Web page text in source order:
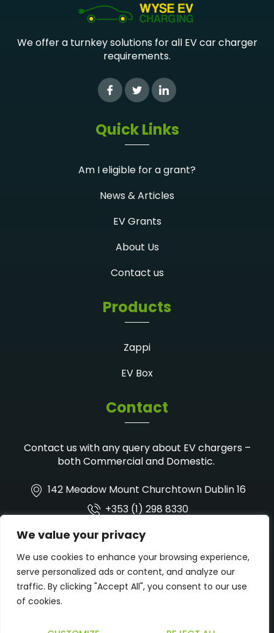
We value your privacy
We use cookies to enhance your browsing experience,
serve personalized ads or content, and analyze our
traffic. By clicking "Accept All", you consent to our use
of cookies.
We offer a turnkey solutions for all EV car charger
requirements.
Quick Links
Am I eligible for a grant?
News & Articles
EV Grants
About Us
Contact us
Products
Zappi
EV Box
Contact
Contact us with any query about EV chargers –
both Commercial and Domestic.
142 Meadow Mount Churchtown Dublin 16
+353 (1) 298 8330
info@wysesolarsolutions.ie
Privacy Policy Cookie Policy